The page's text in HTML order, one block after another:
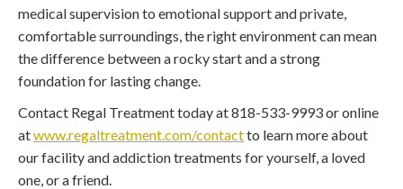
medical supervision to emotional support and private,
comfortable surroundings, the right environment can mean
the difference between a rocky start and a strong
foundation for lasting change.
Contact Regal Treatment today at 818-533-9993 or online
atwww.regaltreatment.com/contactto learn more about
our facility and addiction treatments for yourself, a loved
one, or a friend.